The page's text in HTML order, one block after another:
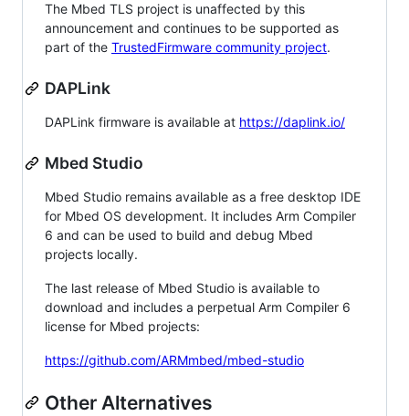
The Mbed TLS project is unaffected by this
announcement and continues to be supported as
part of the TrustedFirmware community project.
DAPLink
DAPLink firmware is available at https://daplink.io/
Mbed Studio
Mbed Studio remains available as a free desktop IDE
for Mbed OS development. It includes Arm Compiler
6 and can be used to build and debug Mbed
projects locally.
The last release of Mbed Studio is available to
download and includes a perpetual Arm Compiler 6
license for Mbed projects:
https://github.com/ARMmbed/mbed-studio
Other Alternatives